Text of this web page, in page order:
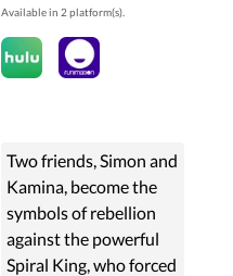
Available in 2 platform(s).
Two friends, Simon and
Kamina, become the
symbols of rebellion
against the powerful
Spiral King, who forced